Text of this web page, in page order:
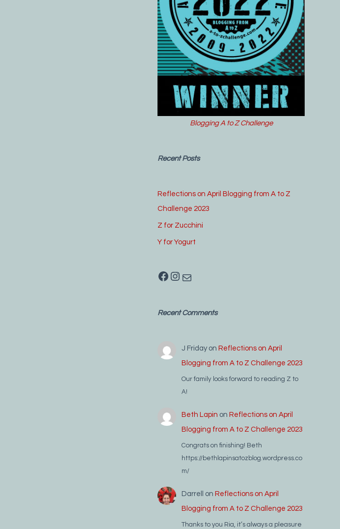
Blogging A to Z Challenge
Recent Posts
Reflections on April Blogging from A to Z
Challenge 2023
Z for Zucchini
Y for Yogurt
Facebook Instagram Mail
Recent Comments
J Fridayon Reflections on April
Blogging from A to Z Challenge 2023
Our family looks forward to reading Z to
A!
Beth Lapin on Reflections on April
Blogging from A to Z Challenge 2023
Congrats on finishing! Beth
https://bethlapinsatozblog.wordpress.co
m/
Darrell on Reflections on April
Blogging from A to Z Challenge 2023
Thanks to you Ria, it’s always a pleasure